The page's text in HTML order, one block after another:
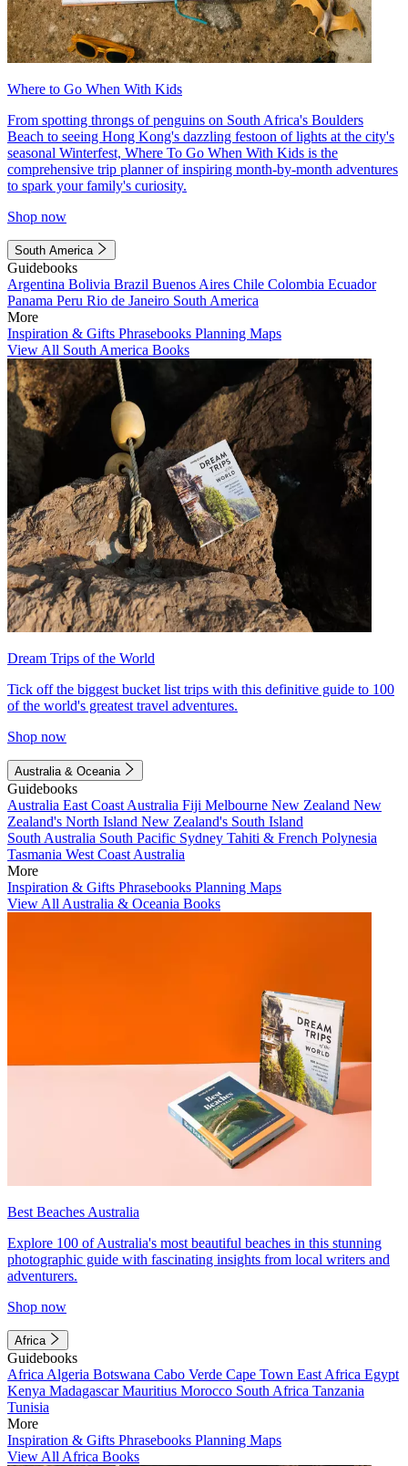
Where to Go When With Kids
From spotting throngs of penguins on South Africa's Boulders
Beach to seeing Hong Kong's dazzling festoon of lights at the city's
seasonal Winterfest, Where To Go When With Kids is the
comprehensive trip planner of inspiring month-by-month adventures
to spark your family's curiosity.
Shop now
South America
Guidebooks
Argentina Bolivia Brazil Buenos Aires Chile Colombia Ecuador
Panama Peru Rio de Janeiro South America
More
Inspiration & Gifts Phrasebooks Planning Maps
View All South America Books
Dream Trips of the World
Tick off the biggest bucket list trips with this definitive guide to 100
of the world's greatest travel adventures.
Shop now
Australia & Oceania
Guidebooks
Australia East Coast Australia Fiji Melbourne New Zealand New
Zealand's North Island New Zealand's South Island
South Australia South Pacific Sydney Tahiti & French Polynesia
Tasmania West Coast Australia
More
Inspiration & Gifts Phrasebooks Planning Maps
View All Australia & Oceania Books
Best Beaches Australia
Explore 100 of Australia's most beautiful beaches in this stunning
photographic guide with fascinating insights from local writers and
adventurers.
Shop now
Africa
Guidebooks
Africa Algeria Botswana Cabo Verde Cape Town East Africa Egypt
Kenya MadagascarMauritius Morocco South Africa Tanzania
Tunisia
More
Inspiration & Gifts Phrasebooks Planning Maps
View All Africa Books